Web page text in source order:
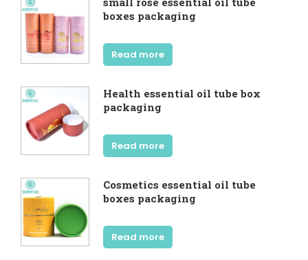
boxes packaging
Read more
Health essential oil tube box
packaging
Read more
Cosmetics essential oil tube
boxes packaging
Read more